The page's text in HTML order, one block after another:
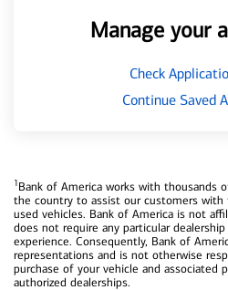
Manage your
Check
Continue Saved
1Bank of America works with thousands
the country to assist our customers
used vehicles. Bank of America is not
does not require any particular
experience. Consequently, Bank of
representations and is not otherwise
purchase of your vehicle and associated
authorized dealerships.